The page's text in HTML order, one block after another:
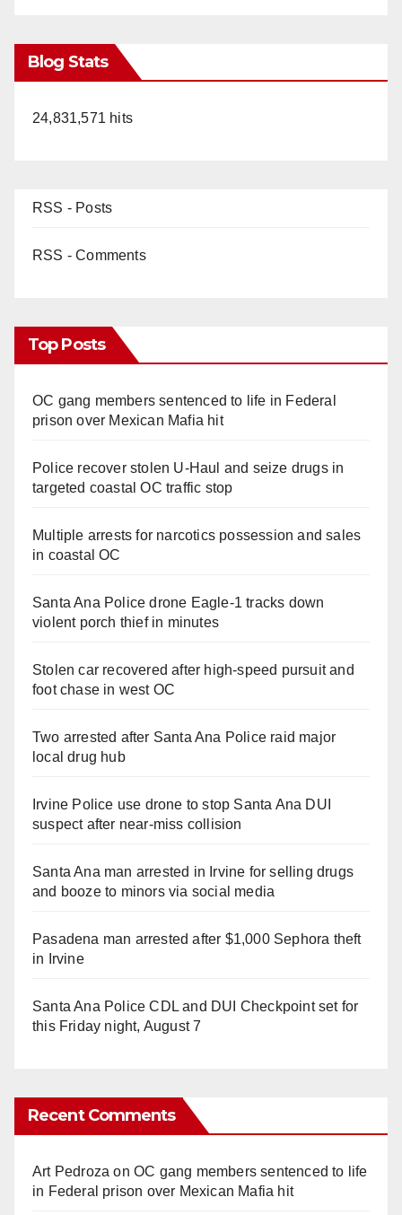
Blog Stats
24,831,571 hits
RSS - Posts
RSS - Comments
Top Posts
OC gang members sentenced to life in Federal
prison over Mexican Mafia hit
Police recover stolen U-Haul and seize drugs in
targeted coastal OC traffic stop
Multiple arrests for narcotics possession and sales
in coastal OC
Santa Ana Police drone Eagle-1 tracks down
violent porch thief in minutes
Stolen car recovered after high-speed pursuit and
foot chase in west OC
Two arrested after Santa Ana Police raid major
local drug hub
Irvine Police use drone to stop Santa Ana DUI
suspect after near-miss collision
Santa Ana man arrested in Irvine for selling drugs
and booze to minors via social media
Pasadena man arrested after $1,000 Sephora theft
in Irvine
Santa Ana Police CDL and DUI Checkpoint set for
this Friday night, August 7
Recent Comments
Art Pedroza onOC gang members sentenced to life
in Federal prison over Mexican Mafia hit